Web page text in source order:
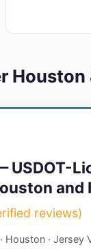
USDOT-
reviews)
Houston · Jersey